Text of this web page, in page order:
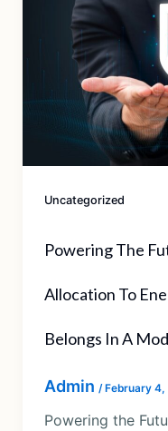
Uncategorized
Powering The
Allocation To
Belongs In A
Admin / February 4,
Powering the